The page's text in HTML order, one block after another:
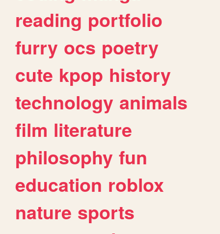
reading portfolio
furry ocs poetry
cute kpop history
technology animals
film literature
philosophy fun
education roblox
nature sports